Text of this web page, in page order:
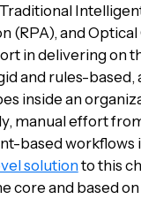
(RPA), and
in delivering on
and rules-based,
inside an
manual effort
based workflows
solutionto this
core and based